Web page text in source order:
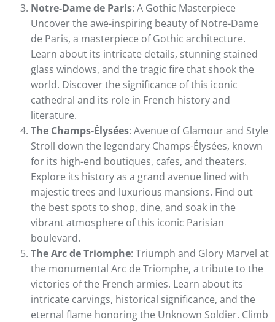
Notre-Dame de Paris: A Gothic Masterpiece
Uncover the awe-inspiring beauty of Notre-Dame
de Paris, a masterpiece of Gothic architecture.
Learn about its intricate details, stunning stained
glass windows, and the tragic fire that shook the
world. Discover the significance of this iconic
cathedral and its role in French history and
literature.
The Champs-Élysées: Avenue of Glamour and Style
Stroll down the legendary Champs-Élysées, known
for its high-end boutiques, cafes, and theaters.
Explore its history as a grand avenue lined with
majestic trees and luxurious mansions. Find out
the best spots to shop, dine, and soak in the
vibrant atmosphere of this iconic Parisian
boulevard.
The Arc de Triomphe: Triumph and Glory Marvel at
the monumental Arc de Triomphe, a tribute to the
victories of the French armies. Learn about its
intricate carvings, historical significance, and the
eternal flame honoring the Unknown Soldier. Climb